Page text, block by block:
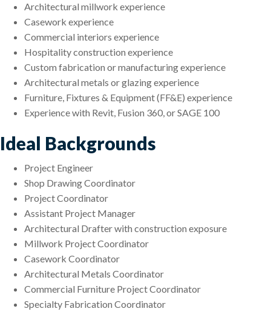
Architectural millwork experience
Casework experience
Commercial interiors experience
Hospitality construction experience
Custom fabrication or manufacturing experience
Architectural metals or glazing experience
Furniture, Fixtures & Equipment (FF&E) experience
Experience with Revit, Fusion 360, or SAGE 100
Ideal Backgrounds
Project Engineer
Shop Drawing Coordinator
Project Coordinator
Assistant Project Manager
Architectural Drafter with construction exposure
Millwork Project Coordinator
Casework Coordinator
Architectural Metals Coordinator
Commercial Furniture Project Coordinator
Specialty Fabrication Coordinator